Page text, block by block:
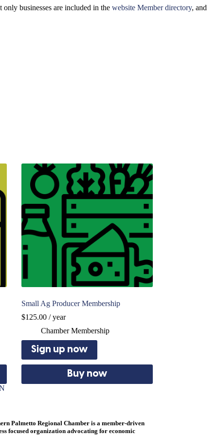
businesses are included in the website Member directory, and
Small Ag Producer Membership
$125.00 / year
Chamber Membership
Sign up now
Buy now
Palmetto Regional Chamber is a member-driven
focused organization advocating for economic